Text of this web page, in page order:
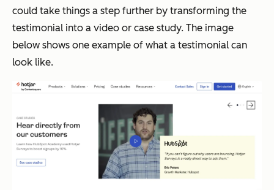
could take things a step further by transforming the
testimonial into a video or case study. The image
below shows one example of what a testimonial can
look like.